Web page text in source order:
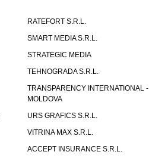
RATEFORT S.R.L.
SMART MEDIA S.R.L.
STRATEGIC MEDIA
TEHNOGRADA S.R.L.
TRANSPARENCY INTERNATIONAL -
MOLDOVA
URS GRAFICS S.R.L.
VITRINA MAX S.R.L.
ACCEPT INSURANCE S.R.L.